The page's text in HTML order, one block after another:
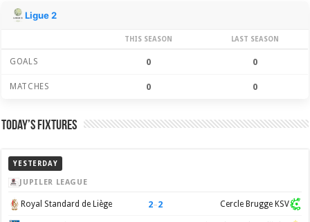
Season Stats
Ligue 2
THIS SEASON LAST SEASON
GOALS 0 0
MATCHES 0 0
Today’s Fixtures
YESTERDAY
JUPILER LEAGUE
Royal Standard de Liège 2–2 Cercle Brugge KSV